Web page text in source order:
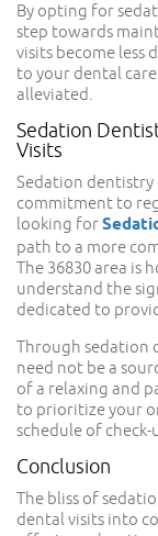
By opting for
step towards
visits become less
to your dental
alleviated.
Sedation
Visits
Sedation dentistry
commitment to
looking for
path to a more
The 36830 area is
understand the
dedicated to
Through sedation
need not be a
of a relaxing and
to prioritize your
schedule of
Conclusion
The bliss of
dental visits into